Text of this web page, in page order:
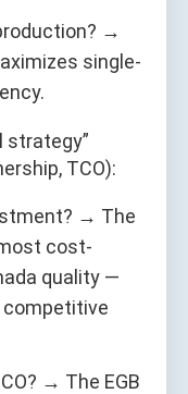
→
single-
strategy”
TCO):
→ The
cost-
quality —
competitive
→ The EGB